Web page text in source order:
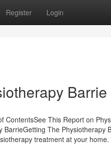
Register Login
Barrie
This Report on
The Physiotherapy
treatment at your